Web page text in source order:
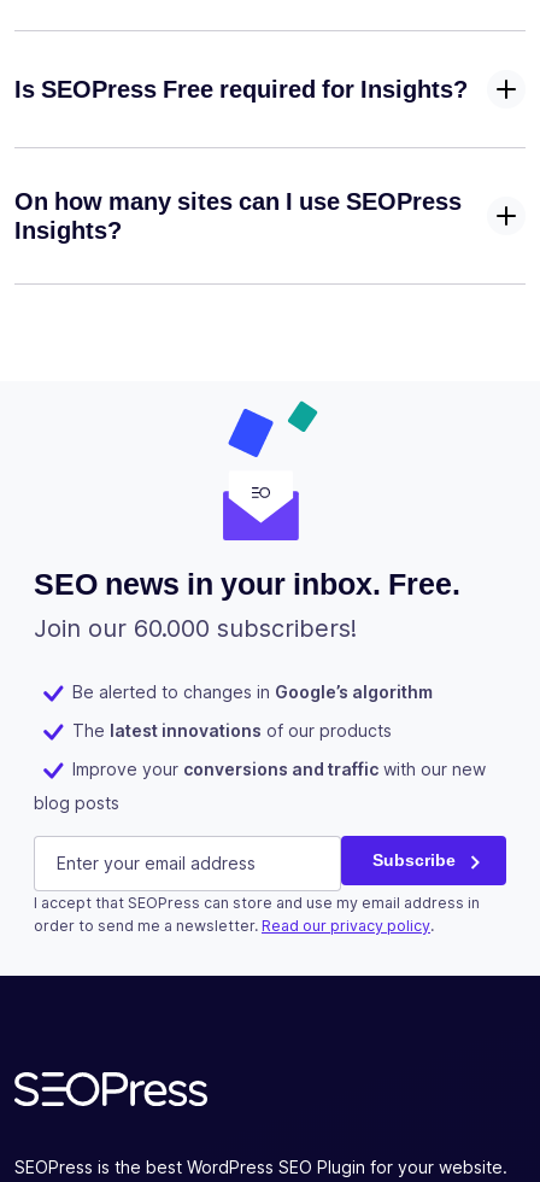
Is SEOPress Free required for Insights?
On how many sites can I use SEOPress
Insights?
SEO news in your inbox. Free.
Join our 60.000 subscribers!
Be alerted to changes in Google’s algorithm
The latest innovations of our products
Improve your conversions and traffic with our new
blog posts
Phone
This field is for validation purposes and should be left
E-mail (Required) Subscribe
I accept that SEOPress can store and use my email address in
order to send me a newsletter. Read our privacy policy.
SEOPress is the best WordPress SEO Plugin for your website.